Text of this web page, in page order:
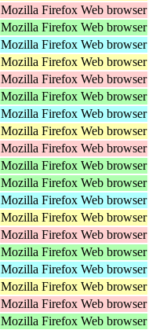
Mozilla Firefox Web browser
Mozilla Firefox Web browser
Mozilla Firefox Web browser
Mozilla Firefox Web browser
Mozilla Firefox Web browser
Mozilla Firefox Web browser
Mozilla Firefox Web browser
Mozilla Firefox Web browser
Mozilla Firefox Web browser
Mozilla Firefox Web browser
Mozilla Firefox Web browser
Mozilla Firefox Web browser
Mozilla Firefox Web browser
Mozilla Firefox Web browser
Mozilla Firefox Web browser
Mozilla Firefox Web browser
Mozilla Firefox Web browser
Mozilla Firefox Web browser
Mozilla Firefox Web browser